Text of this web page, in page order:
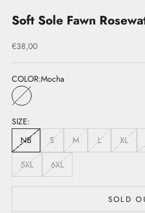
Soft Sole Fawn
Sale price
€38,00
COLOR:Mocha
Mocha
SIZE:
NB
S M L XL
5XL 6XL
SOLD